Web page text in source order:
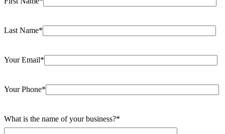
Last Name*
Your Email*
Your Phone*
What is the name of your business?*